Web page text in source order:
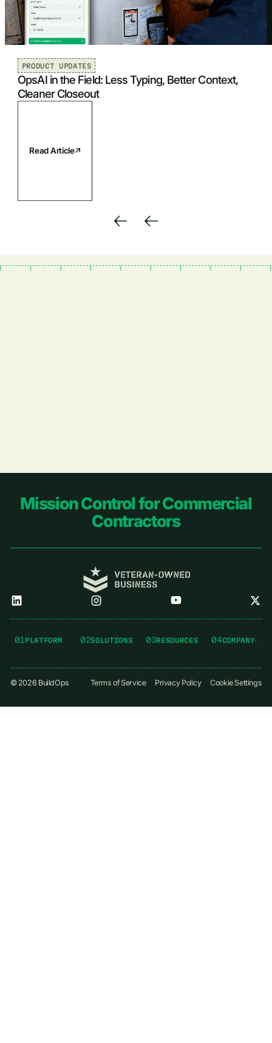
PRODUCT UPDATES
OpsAI in the Field: Less Typing, Better Context,
Cleaner Closeout
Read Article
Footer
Mission Control for Commercial
Contractors
01 PLATFORM 02SOLUTIONS 03RESOURCES 04COMPANY
© 2026 BuildOps Terms of Service Privacy Policy Cookie Settings